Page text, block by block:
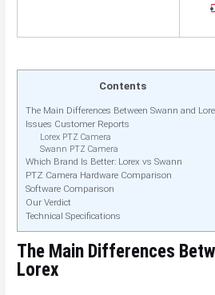
Contents
The Main Differences Between Swann and
Issues Customer Reports
Lorex PTZ Camera
Swann PTZ Camera
Which Brand Is Better: Lorex vs Swann
PTZ Camera Hardware Comparison
Software Comparison
Our Verdict
Technical Specifications
The Main Differences
Lorex